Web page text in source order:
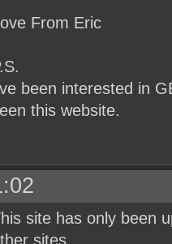
From Eric
been interested in
this website.
site has only been
sites.